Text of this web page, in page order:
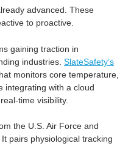
advanced. These
to proactive.
gaining traction in
industries. SlateSafety’s
monitors core temperature,
integrating with a cloud
time visibility.
the U.S. Air Force and
pairs physiological tracking